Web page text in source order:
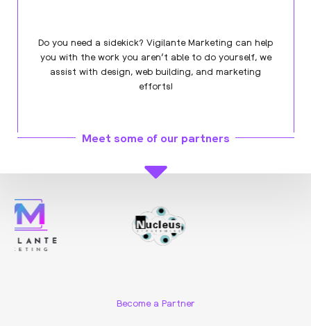
Do you need a sidekick? Vigilante Marketing can help
you with the work you aren’t able to do yourself, we
assist with design, web building, and marketing
efforts!
Meet some of our partners
Become a Partner